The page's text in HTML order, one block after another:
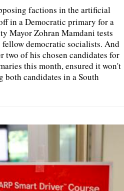
factions in the artificial
in a Democratic primary for a
Mayor Zohran Mamdani tests
democratic socialists. And
two of his chosen candidates for
this month, ensured it won't
candidates in a South